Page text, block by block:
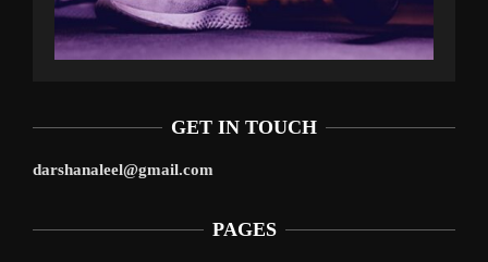
GET IN TOUCH
darshanaleel@gmail.com
PAGES